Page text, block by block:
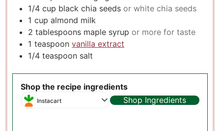
1/4 cup black chia seeds or white chia seeds
1 cup almond milk
2 tablespoons maple syrup or more for taste
1 teaspoon vanilla extract
1/4 teaspoon salt
Shop the recipe ingredients
Instacart Shop Ingredients